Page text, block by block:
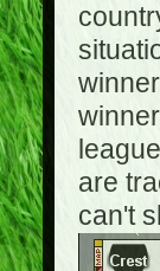
are
can't